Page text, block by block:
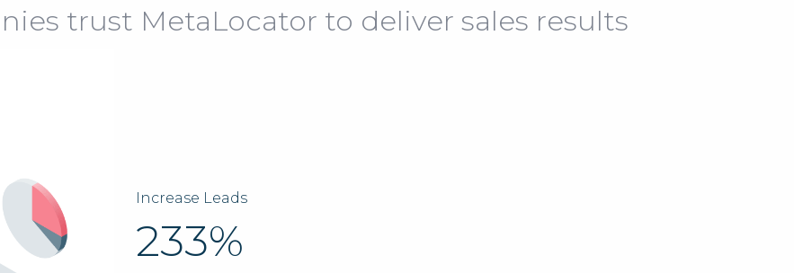
trust MetaLocator to deliver sales results
Increase Leads
233%